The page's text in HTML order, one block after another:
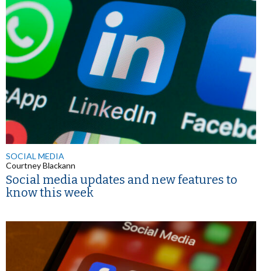
SOCIAL MEDIA
Courtney Blackann
Social media updates and new features to
know this week